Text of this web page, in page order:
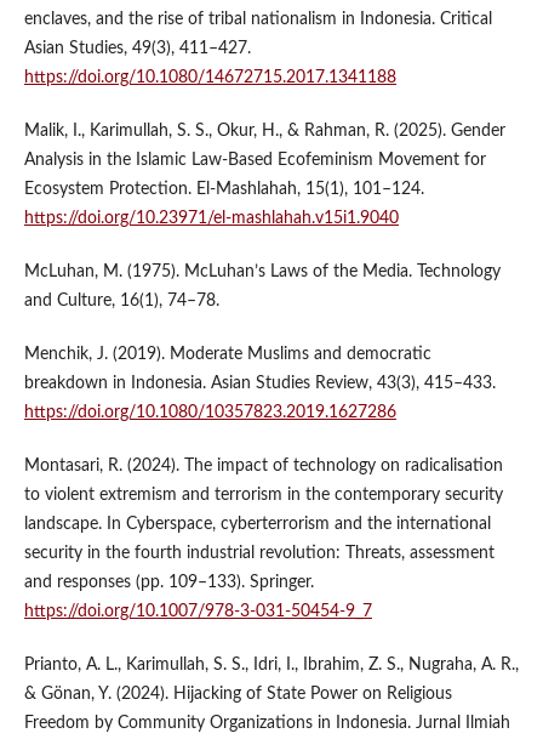
enclaves, and the rise of tribal nationalism in Indonesia. Critical
Asian Studies, 49(3), 411–427.
https://doi.org/10.1080/14672715.2017.1341188
Malik, I., Karimullah, S. S., Okur, H., & Rahman, R. (2025). Gender
Analysis in the Islamic Law-Based Ecofeminism Movement for
Ecosystem Protection. El-Mashlahah, 15(1), 101–124.
https://doi.org/10.23971/el-mashlahah.v15i1.9040
McLuhan, M. (1975). McLuhan’s Laws of the Media. Technology
and Culture, 16(1), 74–78.
Menchik, J. (2019). Moderate Muslims and democratic
breakdown in Indonesia. Asian Studies Review, 43(3), 415–433.
https://doi.org/10.1080/10357823.2019.1627286
Montasari, R. (2024). The impact of technology on radicalisation
to violent extremism and terrorism in the contemporary security
landscape. In Cyberspace, cyberterrorism and the international
security in the fourth industrial revolution: Threats, assessment
and responses (pp. 109–133). Springer.
https://doi.org/10.1007/978-3-031-50454-9_7
Prianto, A. L., Karimullah, S. S., Idri, I., Ibrahim, Z. S., Nugraha, A. R.,
& Gönan, Y. (2024). Hijacking of State Power on Religious
Freedom by Community Organizations in Indonesia. Jurnal Ilmiah